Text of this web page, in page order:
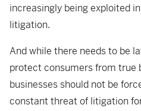
increasingly being exploited
litigation.
And while there needs to be
protect consumers from true
businesses should not be
constant threat of litigation